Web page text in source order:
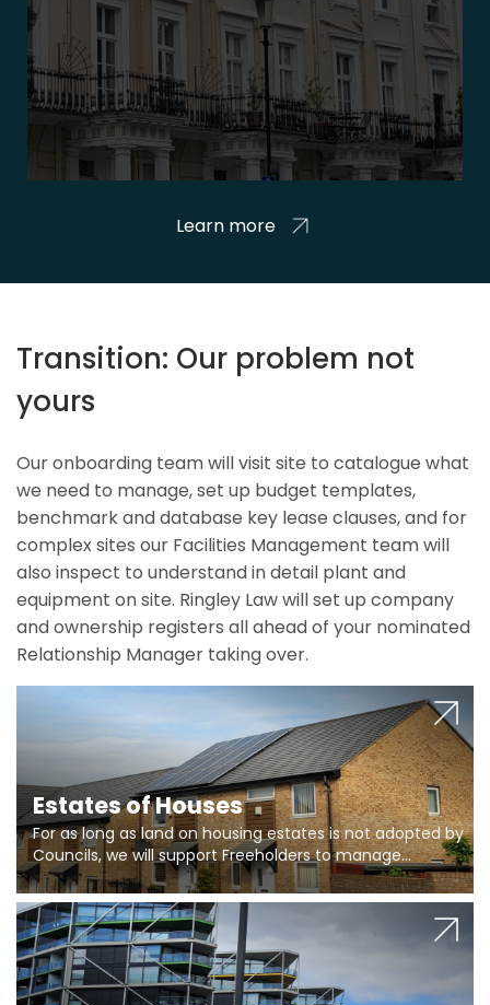
Learn more
Transition: Our problem not
yours
Our onboarding team will visit site to catalogue what
we need to manage, set up budget templates,
benchmark and database key lease clauses, and for
complex sites our Facilities Management team will
also inspect to understand in detail plant and
equipment on site. Ringley Law will set up company
and ownership registers all ahead of your nominated
Relationship Manager taking over.
Estates of Houses
For as long as land on housing estates is not adopted by
Councils, we will support Freeholders to manage
pumping stations and more..